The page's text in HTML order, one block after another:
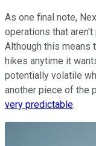
As one final note,
operations that
Although this means
hikes anytime it
potentially volatile
another piece of the
very predictable.